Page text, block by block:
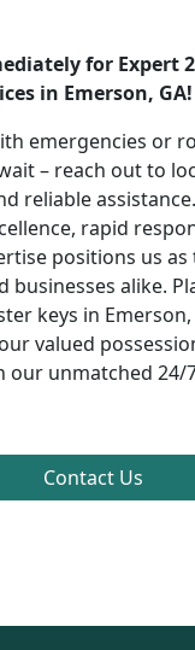
for Expert
in Emerson, GA!
emergencies or
– reach out to
reliable
rapid
positions us
businesses alike.
keys in
valued
our unmatched 24/
Contact Us